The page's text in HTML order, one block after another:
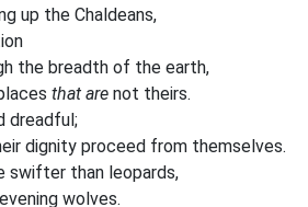
up the Chaldeans,
the breadth of the earth,
that are not theirs.
dreadful;
dignity proceed from themselves.
swifter than leopards,
wolves.